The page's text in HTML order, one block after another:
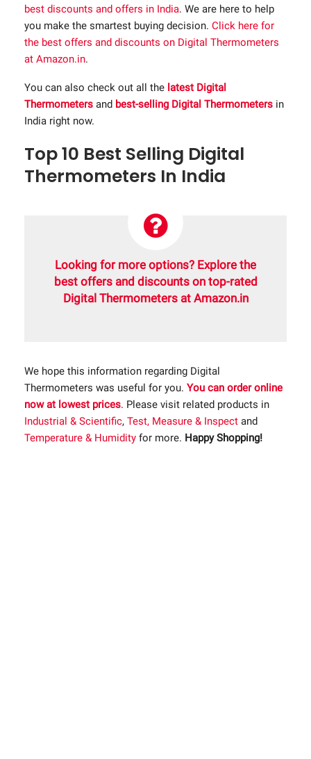
best discounts and offers in India. We are here to help
you make the smartest buying decision. Click here for
the best offers and discounts on Digital Thermometers
at Amazon.in.
You can also check out all the latest Digital
Thermometers and best-selling Digital Thermometers in
India right now.
Top 10 Best Selling Digital
Thermometers In India
Looking for more options? Explore the
best offers and discounts on top-rated
Digital Thermometers at Amazon.in
We hope this information regarding Digital
Thermometers was useful for you. You can order online
now at lowest prices. Please visit related products in
Industrial & Scientific, Test, Measure & Inspect and
Temperature & Humidity for more. Happy Shopping!